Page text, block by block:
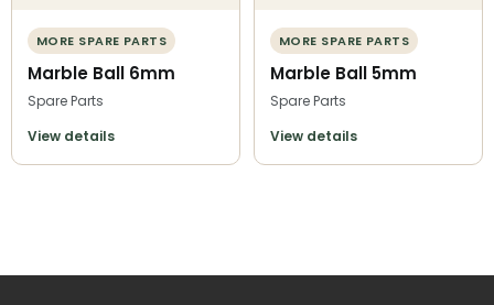
MORE SPARE PARTS
Marble Ball 6mm
Spare Parts
View details
MORE SPARE PARTS
Marble Ball 5mm
Spare Parts
View details